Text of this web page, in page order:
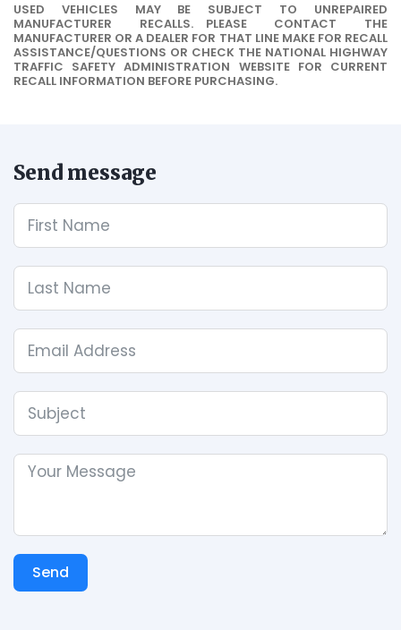
USED VEHICLES MAY BE SUBJECT TO UNREPAIRED
MANUFACTURER RECALLS. PLEASE CONTACT THE
MANUFACTURER OR A DEALER FOR THAT LINE MAKE FOR RECALL
ASSISTANCE/QUESTIONS OR CHECK THE NATIONAL HIGHWAY
TRAFFIC SAFETY ADMINISTRATION WEBSITE FOR CURRENT
RECALL INFORMATION BEFORE PURCHASING.
Send message
Send